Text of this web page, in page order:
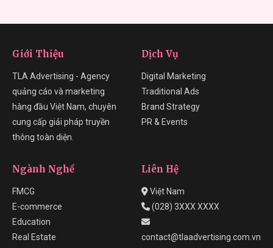
Giới Thiệu
TLA Advertising - Agency
quảng cáo và marketing
hàng đầu Việt Nam, chuyên
cung cấp giải pháp truyền
thông toàn diện.
Dịch Vụ
Digital Marketing
Traditional Ads
Brand Strategy
PR & Events
Ngành Nghề
FMCG
E-commerce
Education
Real Estate
Liên Hệ
Việt Nam
(028) 3XXX XXXX
contact@tlaadvertising.com.vn